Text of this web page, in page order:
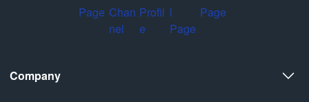
Company